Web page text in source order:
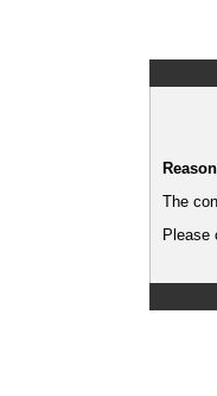
The
Please